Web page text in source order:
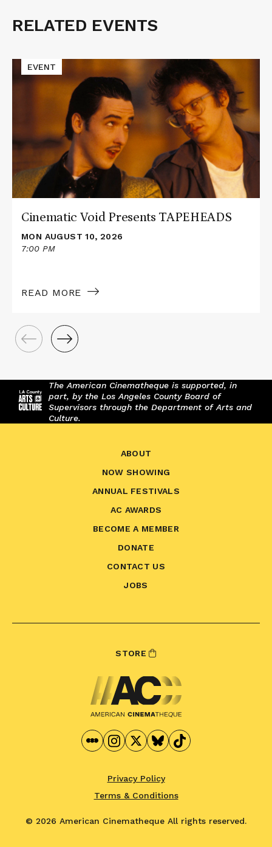
Related
RELATED EVENTS
Read
More
about
TAPEHEADS
Cinematic Void Presents TAPEHEADS
MON AUGUST 10, 2026
7:00 PM
READ MORE
EVENT
The American Cinematheque is supported, in
part, by the Los Angeles County Board of
Supervisors through the Department of Arts and
Culture.
ABOUT
NOW SHOWING
ANNUAL FESTIVALS
AC AWARDS
BECOME A MEMBER
DONATE
CONTACT US
JOBS
STORE
© 2026 American Cinematheque All rights reserved.
Privacy Policy
Terms & Conditions